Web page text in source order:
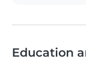
Education